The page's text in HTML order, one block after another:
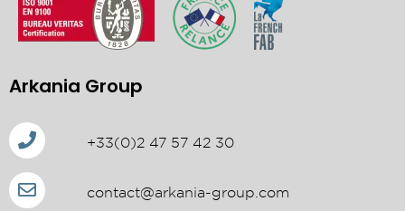
Arkania Group
+33(0)2 47 57 42 30
contact@arkania-group.com